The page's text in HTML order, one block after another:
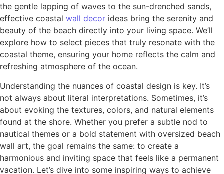
the gentle lapping of waves to the sun-drenched sands,
effective coastal wall decor ideas bring the serenity and
beauty of the beach directly into your living space. We’ll
explore how to select pieces that truly resonate with the
coastal theme, ensuring your home reflects the calm and
refreshing atmosphere of the ocean.
Understanding the nuances of coastal design is key. It’s
not always about literal interpretations. Sometimes, it’s
about evoking the textures, colors, and natural elements
found at the shore. Whether you prefer a subtle nod to
nautical themes or a bold statement with oversized beach
wall art, the goal remains the same: to create a
harmonious and inviting space that feels like a permanent
vacation. Let’s dive into some inspiring ways to achieve